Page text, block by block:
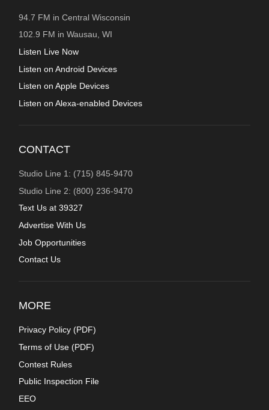
94.7 FM in Central Wisconsin
102.9 FM in Wausau, WI
Listen Live Now
Listen on Android Devices
Listen on Apple Devices
Listen on Alexa-enabled Devices
CONTACT
Studio Line 1: (715) 845-9470
Studio Line 2: (800) 236-9470
Text Us at 39327
Advertise With Us
Job Opportunities
Contact Us
MORE
Privacy Policy (PDF)
Terms of Use (PDF)
Contest Rules
Public Inspection File
EEO